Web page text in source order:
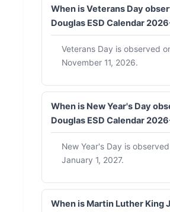
When is Veterans Day
Douglas ESD Calendar
Veterans Day is observed
November 11, 2026.
When is New Year's Day
Douglas ESD Calendar
New Year's Day is
January 1, 2027.
When is Martin Luther King